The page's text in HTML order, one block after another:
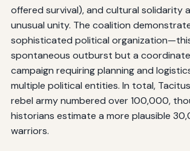
offered survival), and cultural solidarity
unusual unity. The coalition
sophisticated political
spontaneous outburst but a
campaign requiring planning and
multiple political entities. In total,
rebel army numbered over 100,000,
historians estimate a more plausible
warriors.